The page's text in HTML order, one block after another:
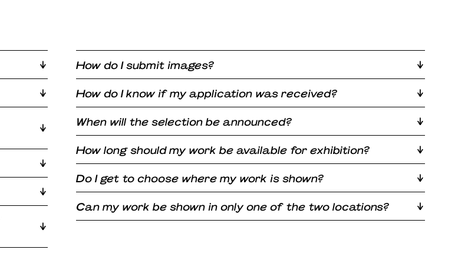
How do I submit images?
How do I know if my application was received?
When will the selection be announced?
How long should my work be available for exhibition?
Do I get to choose where my work is shown?
Can my work be shown in only one of the two locations?